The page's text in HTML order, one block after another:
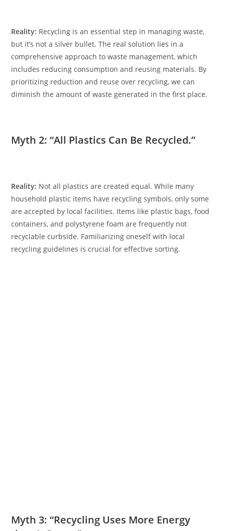
Reality: Recycling is an essential step in managing waste,
but it’s not a silver bullet. The real solution lies in a
comprehensive approach to waste management, which
includes reducing consumption and reusing materials. By
prioritizing reduction and reuse over recycling, we can
diminish the amount of waste generated in the first place.
Myth 2: “All Plastics Can Be Recycled.”
Reality: Not all plastics are created equal. While many
household plastic items have recycling symbols, only some
are accepted by local facilities. Items like plastic bags, food
containers, and polystyrene foam are frequently not
recyclable curbside. Familiarizing oneself with local
recycling guidelines is crucial for effective sorting.
Myth 3: “Recycling Uses More Energy